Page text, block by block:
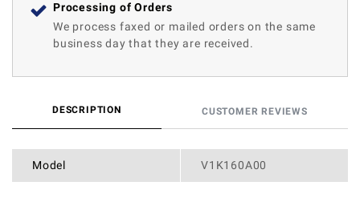
Processing of Orders
We process faxed or mailed orders on the same
business day that they are received.
DESCRIPTION CUSTOMER REVIEWS
Model V1K160A00